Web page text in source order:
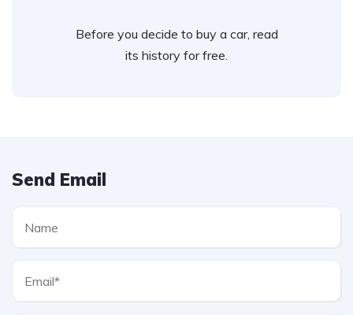
Before you decide to buy a car, read
its history for free.
Send Email